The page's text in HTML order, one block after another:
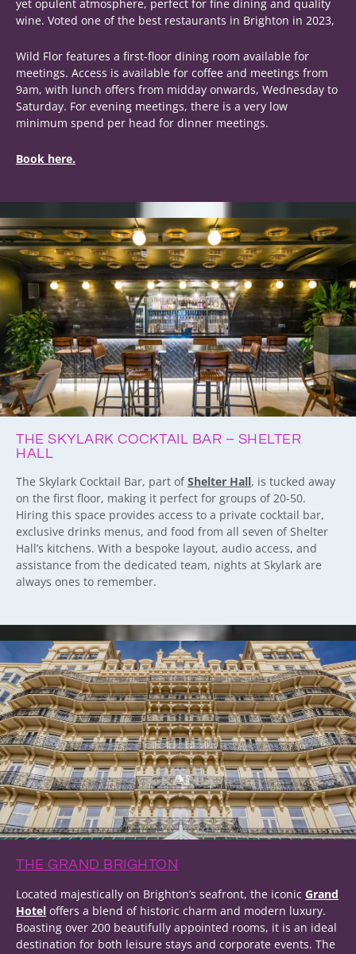
yet opulent atmosphere, perfect for fine dining and quality
wine. Voted one of the best restaurants in Brighton in 2023,
Wild Flor features a first-floor dining room available for
meetings. Access is available for coffee and meetings from
9am, with lunch offers from midday onwards, Wednesday to
Saturday. For evening meetings, there is a very low
minimum spend per head for dinner meetings.
Book here.
THE SKYLARK COCKTAIL BAR – SHELTER
HALL
The Skylark Cocktail Bar, part ofShelter Hall, is tucked away
on the first floor, making it perfect for groups of 20-50.
Hiring this space provides access to a private cocktail bar,
exclusive drinks menus, and food from all seven of Shelter
Hall’s kitchens. With a bespoke layout, audio access, and
assistance from the dedicated team, nights at Skylark are
always ones to remember.
THE GRAND BRIGHTON
Located majestically on Brighton’s seafront, the iconic Grand
Hotel offers a blend of historic charm and modern luxury.
Boasting over 200 beautifully appointed rooms, it is an ideal
destination for both leisure stays and corporate events. The